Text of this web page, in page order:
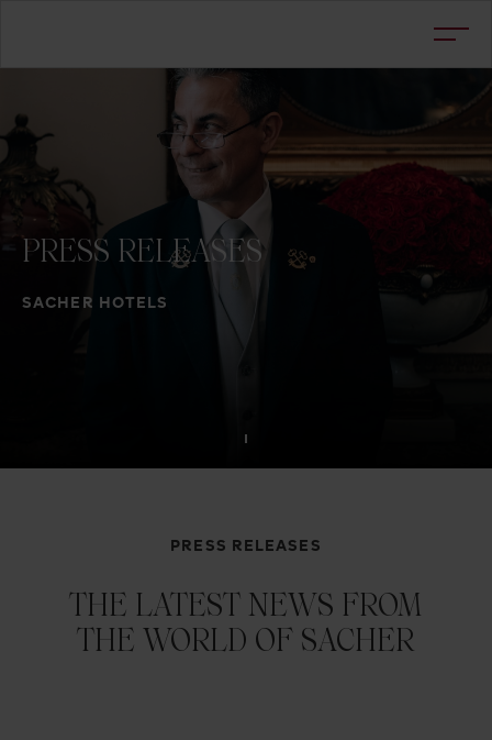
SACHER HOTELS
PRESS RELEASES
PRESS RELEASES
THE LATEST NEWS FROM
THE WORLD OF SACHER